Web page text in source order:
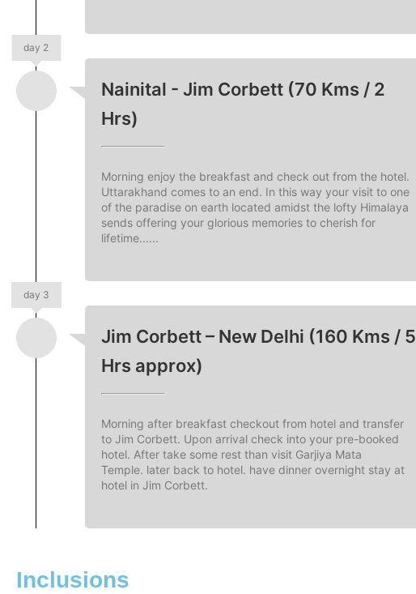
Nainital - Jim Corbett (70 Kms / 2
Hrs)
Morning enjoy the breakfast and check out from the hotel.
Uttarakhand comes to an end. In this way your visit to one
of the paradise on earth located amidst the lofty Himalaya
sends offering your glorious memories to cherish for
lifetime......
day 2
Jim Corbett – New Delhi (160 Kms / 5
Hrs approx)
Morning after breakfast checkout from hotel and transfer
to Jim Corbett. Upon arrival check into your pre-booked
hotel. After take some rest than visit Garjiya Mata
Temple. later back to hotel. have dinner overnight stay at
hotel in Jim Corbett.
day 3
Inclusions